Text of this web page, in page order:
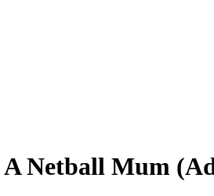
A Netball Mum